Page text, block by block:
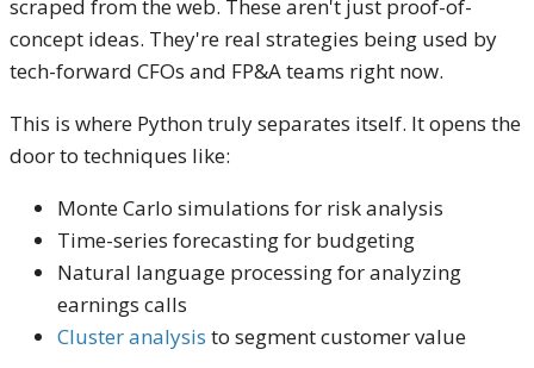
scraped from the web. These aren't just proof-of-
concept ideas. They're real strategies being used by
tech-forward CFOs and FP&A teams right now.
This is where Python truly separates itself. It opens the
door to techniques like:
Monte Carlo simulations for risk analysis
Time-series forecasting for budgeting
Natural language processing for analyzing
earnings calls
Cluster analysis to segment customer value